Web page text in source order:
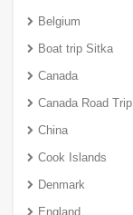
Belgium
Boat trip Sitka
Canada
Canada Road Trip
China
Cook Islands
Denmark
England